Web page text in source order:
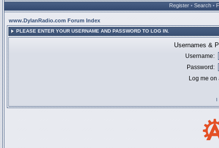
Register • Search •
www.DylanRadio.com Forum Index
PLEASE ENTER YOUR USERNAME AND PASSWORD TO LOG IN.
Usernames &
Username:
Password:
Log me
I